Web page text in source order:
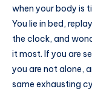
when your body is
You lie in bed,
the clock, and
it most. If you are
you are not alone,
same exhausting